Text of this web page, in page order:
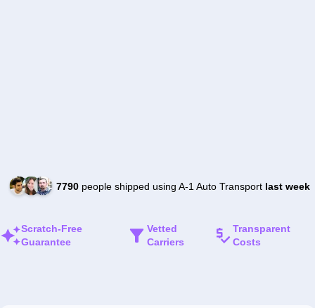
7790people shipped using A-1 Auto Transport last week
Scratch-Free
Guarantee
Vetted
Carriers
Transparent
Costs